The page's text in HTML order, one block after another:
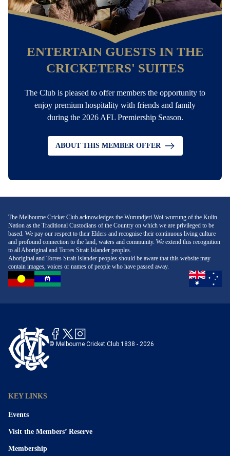
ENTERTAIN GUESTS IN THE
CRICKETERS' SUITES
The Club is pleased to offer members the opportunity to
enjoy premium hospitality with friends and family
during the 2026 AFL Premiership Season.
ABOUT THIS MEMBER OFFER
The Melbourne Cricket Club acknowledges the Wurundjeri Woi-wurrung of the Kulin
Nation as the Traditional Custodians of the Country on which we are privileged to be
based. We pay our respect to their Elders and recognise their continuous living culture
and profound connection to the land, waters and community. We extend this recognition
to all Aboriginal and Torres Strait Islander peoples.
Aboriginal and Torres Strait Islander peoples should be aware that this website may
contain images, voices or names of people who have passed away.
© Melbourne Cricket Club 1838 - 2026
KEY LINKS
Events
Visit the Members’ Reserve
Membership